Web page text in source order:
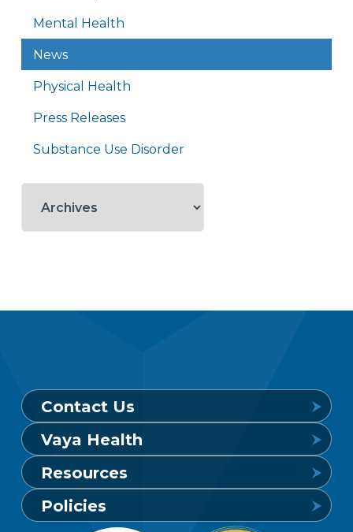
Mental Health
News
Physical Health
Press Releases
Substance Use Disorder
Contact Us
Behavioral Health Crisis Line
24 hours a day, 7 days a week
1-800-849-6127
Vaya Health
Get to Know Vaya
Careers
Resources
Find a Provider
Policies